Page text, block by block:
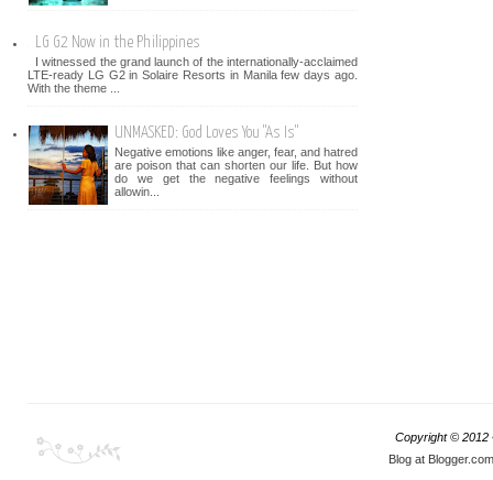
LG G2 Now in the Philippines
I witnessed the grand launch of the internationally-acclaimed
LTE-ready LG G2 in Solaire Resorts in Manila few days ago.
With the theme ...
UNMASKED: God Loves You "As Is"
Negative emotions like anger, fear, and hatred
are poison that can shorten our life. But how
do we get the negative feelings without
allowin...
Copyright © 2012
Blog at Blogger.com